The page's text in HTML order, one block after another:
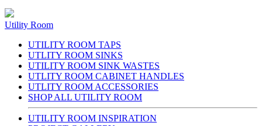
Utility Room
UTILITY ROOM TAPS
UTLITY ROOM SINKS
UTILITY ROOM SINK WASTES
UTLITY ROOM CABINET HANDLES
UTLITY ROOM ACCESSORIES
SHOP ALL UTILITY ROOM
UTILITY ROOM INSPIRATION